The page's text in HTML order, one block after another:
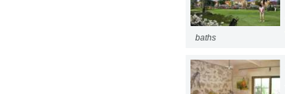
baths